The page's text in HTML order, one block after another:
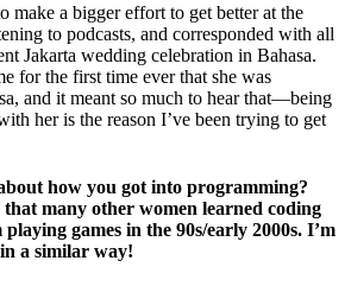
make a bigger effort to get better at the
to podcasts, and corresponded with all
Jakarta wedding celebration in Bahasa.
for the first time ever that she was
and it meant so much to hear that—being
her is the reason I’ve been trying to get
how you got into programming?
many other women learned coding
games in the 90s/early 2000s. I’m
a similar way!